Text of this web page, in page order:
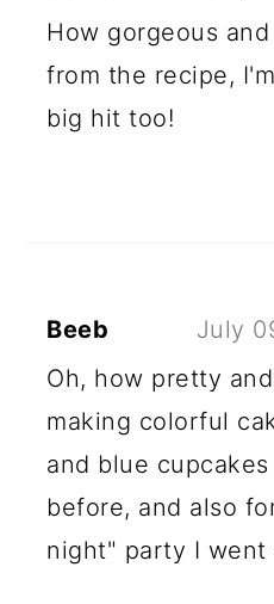
How gorgeous
from the recipe,
big hit too!
Beeb
July
Oh, how pretty
making colorful
and blue
before, and also
night" party I went